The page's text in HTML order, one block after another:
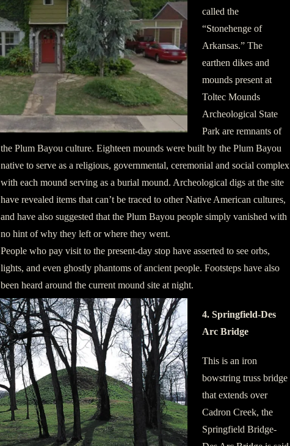
called the
“Stonehenge of
Arkansas.” The
earthen dikes and
mounds present at
Toltec Mounds
Archeological State
Park are remnants of
the Plum Bayou culture. Eighteen mounds were built by the Plum Bayou
native to serve as a religious, governmental, ceremonial and social complex
with each mound serving as a burial mound. Archeological digs at the site
have revealed items that can’t be traced to other Native American cultures,
and have also suggested that the Plum Bayou people simply vanished with
no hint of why they left or where they went.
People who pay visit to the present-day stop have asserted to see orbs,
lights, and even ghostly phantoms of ancient people. Footsteps have also
been heard around the current mound site at night.
4. Springfield-Des
Arc Bridge
This is an iron
bowstring truss bridge
that extends over
Cadron Creek, the
Springfield Bridge-